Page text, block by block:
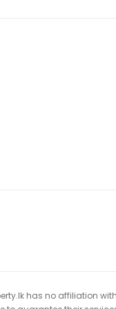
has no affiliation